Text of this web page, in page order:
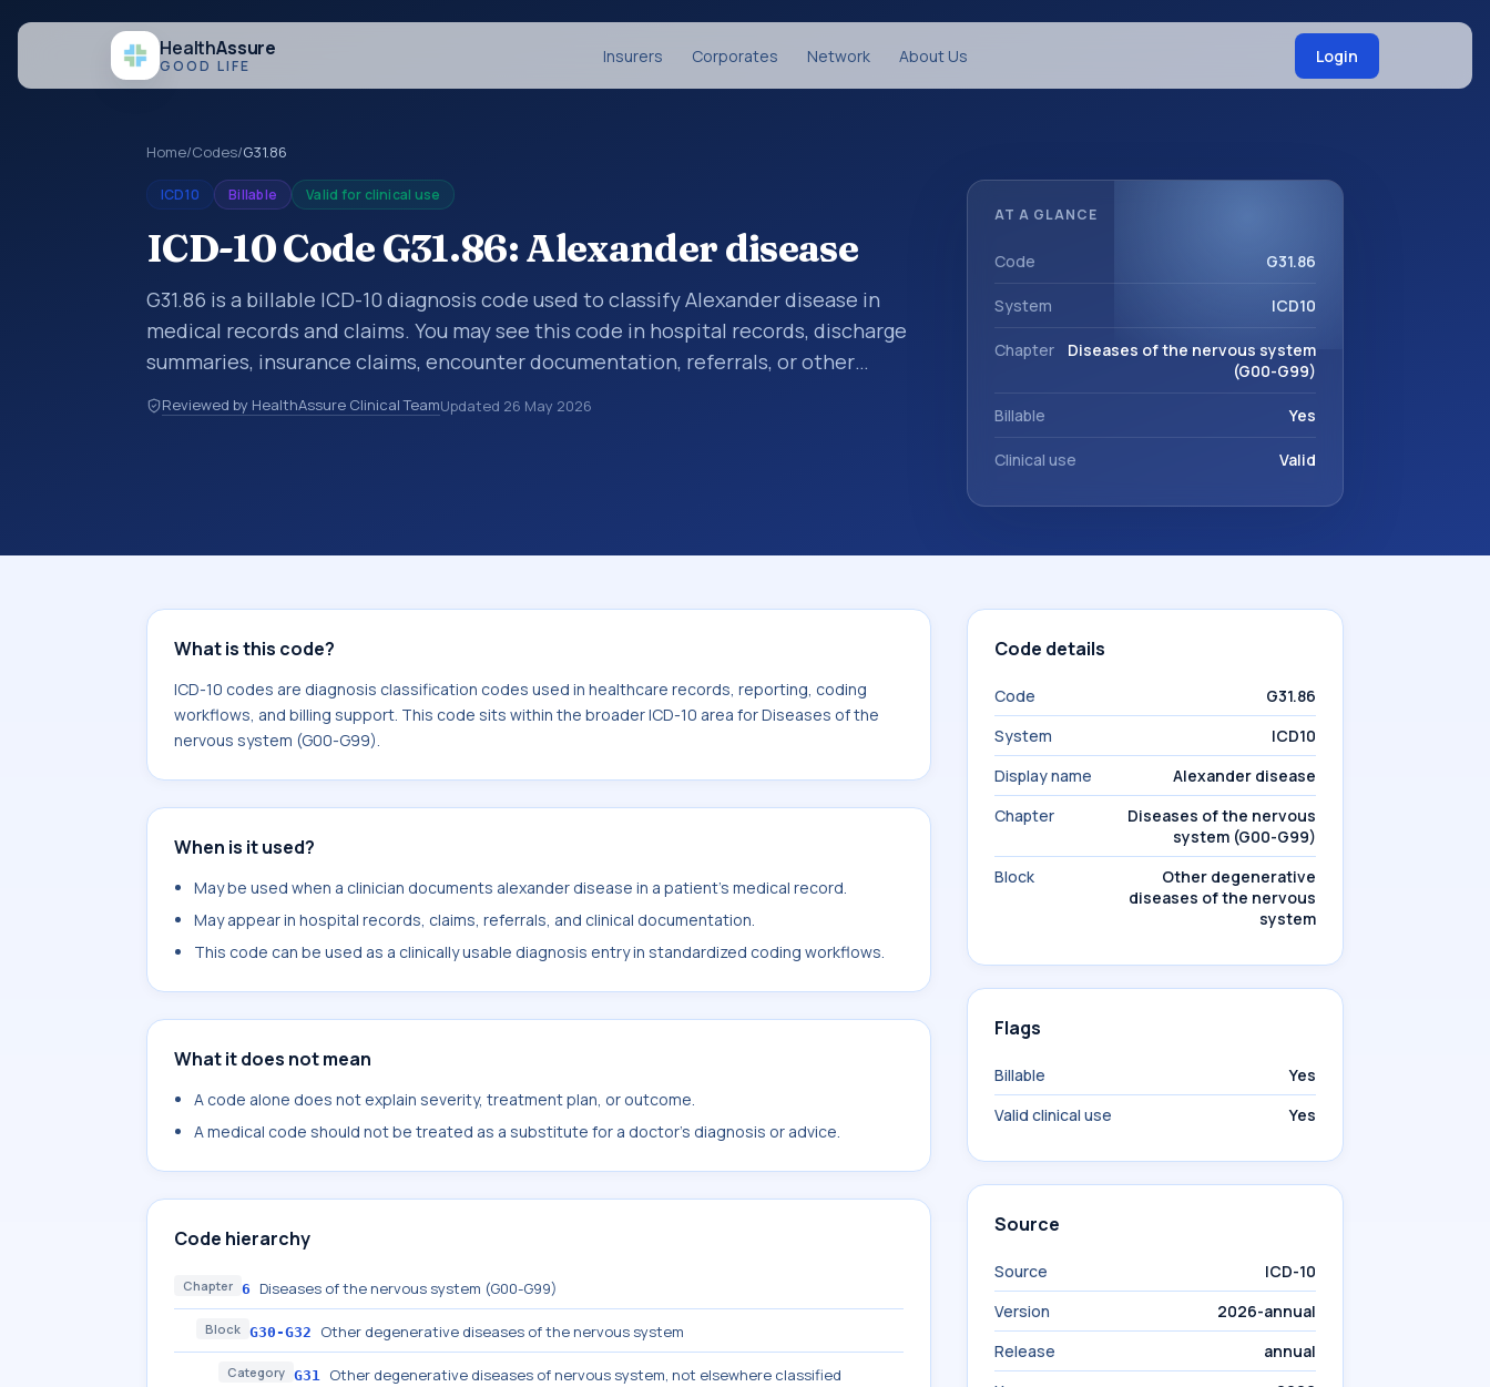
HealthAssure
GOOD LIFE Insurers Corporates Network About Us Login
Home/Codes/G31.86
ICD10 Billable Valid for clinical use
ICD-10 Code G31.86: Alexander disease
G31.86 is a billable ICD-10 diagnosis code used to classify Alexander disease in
medical records and claims. You may see this code in hospital records, discharge
summaries, insurance claims, encounter documentation, referrals, or other
healthcare billing and coding records. ICD-10 codes are diagnosis classification
codes used in healthcare records, reporting, coding workflows, and billing
Reviewed by HealthAssure Clinical TeamUpdated 26 May 2026
AT A GLANCE
Code G31.86
System ICD10
Chapter
Diseases of the nervous system
(G00-G99)
Billable Yes
Clinical use Valid
What is this code?
ICD-10 codes are diagnosis classification codes used in healthcare records, reporting, coding
workflows, and billing support. This code sits within the broader ICD-10 area for Diseases of the
nervous system (G00-G99).
When is it used?
May be used when a clinician documents alexander disease in a patient's medical record.
May appear in hospital records, claims, referrals, and clinical documentation.
This code can be used as a clinically usable diagnosis entry in standardized coding workflows.
What it does not mean
A code alone does not explain severity, treatment plan, or outcome.
A medical code should not be treated as a substitute for a doctor's diagnosis or advice.
Code hierarchy
Chapter 6 Diseases of the nervous system (G00-G99)
Block G30-G32 Other degenerative diseases of the nervous system
Category G31 Other degenerative diseases of nervous system, not elsewhere classified
Code details
Code
G31.86
System
ICD10
Display name
Alexander disease
Chapter
Diseases of the nervous
system (G00-G99)
Block
Other degenerative
diseases of the nervous
system
Flags
Billable
Yes
Valid clinical use
Yes
Source
Source
ICD-10
Version
2026-annual
Release
annual